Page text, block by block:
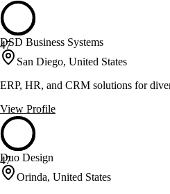
47
DSD Business Systems
San Diego, United States
ERP, HR, and CRM solutions for
View Profile
47
Duo Design
Orinda, United States